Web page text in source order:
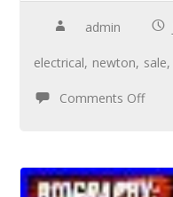
admin
electrical, newton, sale,
Comments Off